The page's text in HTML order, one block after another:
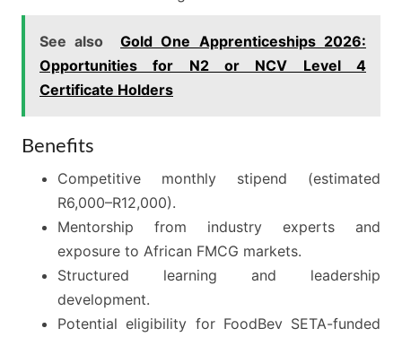
See also
Gold One Apprenticeships 2026:
Opportunities for N2 or NCV Level 4
Certificate Holders
Benefits
Competitive monthly stipend (estimated
R6,000–R12,000).
Mentorship from industry experts and
exposure to African FMCG markets.
Structured learning and leadership
development.
Potential eligibility for FoodBev SETA-funded